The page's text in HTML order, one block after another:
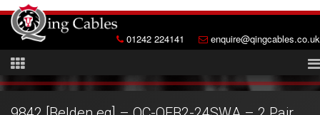
01242 224141 enquire@qingcables.co.uk